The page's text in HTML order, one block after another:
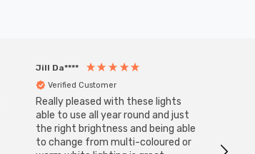
Jill Da****
Verified Customer
Really pleased with these lights
able to use all year round and just
the right brightness and being able
to change from multi-coloured or